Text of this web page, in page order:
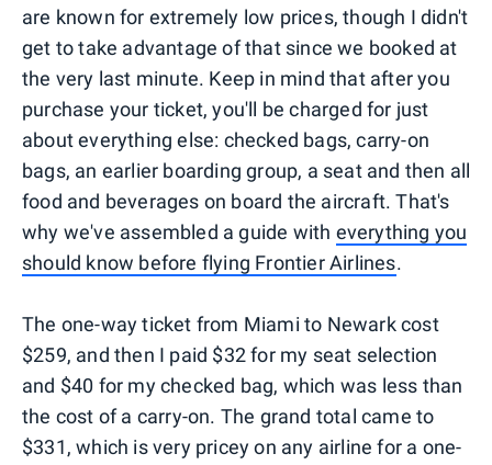
are known for extremely low prices, though I didn't
get to take advantage of that since we booked at
the very last minute. Keep in mind that after you
purchase your ticket, you'll be charged for just
about everything else: checked bags, carry-on
bags, an earlier boarding group, a seat and then all
food and beverages on board the aircraft. That's
why we've assembled a guide with everything you
should know before flying Frontier Airlines.
The one-way ticket from Miami to Newark cost
$259, and then I paid $32 for my seat selection
and $40 for my checked bag, which was less than
the cost of a carry-on. The grand total came to
$331, which is very pricey on any airline for a one-